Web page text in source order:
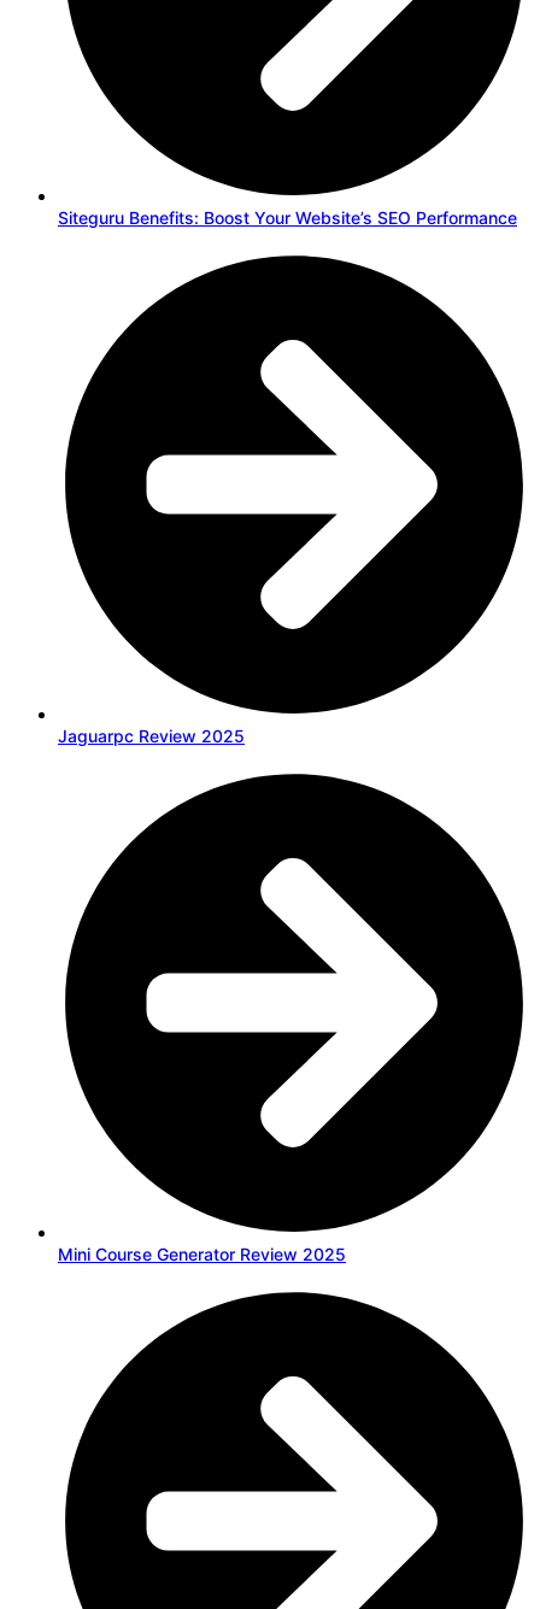
Siteguru Benefits: Boost Your Website’s SEO Performance
Jaguarpc Review 2025
Mini Course Generator Review 2025